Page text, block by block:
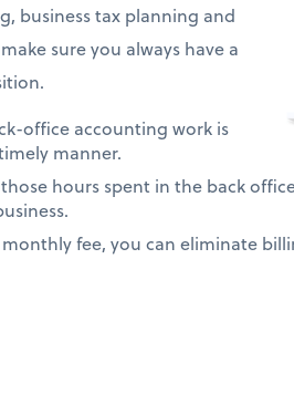
business tax planning and
sure you always have a
office accounting work is
manner.
hours spent in the back
fee, you can eliminate